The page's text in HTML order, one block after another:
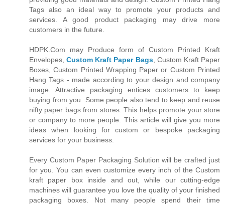
Tags also an ideal way to promote your products and
services. A good product packaging may drive more
customers in the future.
HDPK.Com may Produce form of Custom Printed Kraft
Envelopes,Custom Kraft Paper Bags, Custom Kraft Paper
Boxes, Custom Printed Wrapping Paper or Custom Printed
Hang Tags - made according to your design and company
image. Attractive packaging entices customers to keep
buying from you. Some people also tend to keep and reuse
nifty paper bags from stores. This helps promote your store
or company to more people. This article will give you more
ideas when looking for custom or bespoke packaging
services for your business.
Every Custom Paper Packaging Solution will be crafted just
for you. You can even customize every inch of the Custom
kraft paper box inside and out, while our cutting-edge
machines will guarantee you love the quality of your finished
packaging boxes. Not many people spend their time